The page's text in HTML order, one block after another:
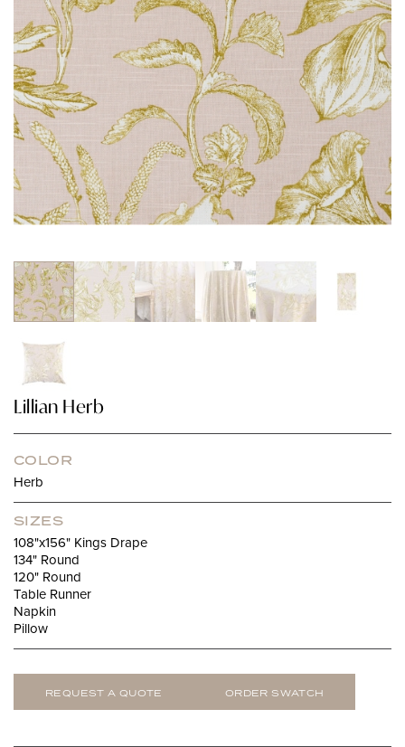
Lillian Herb
COLOR
Herb
SIZES
108"x156" Kings Drape
134" Round
120" Round
Table Runner
Napkin
Pillow
REQUEST A QUOTE ORDER SWATCH